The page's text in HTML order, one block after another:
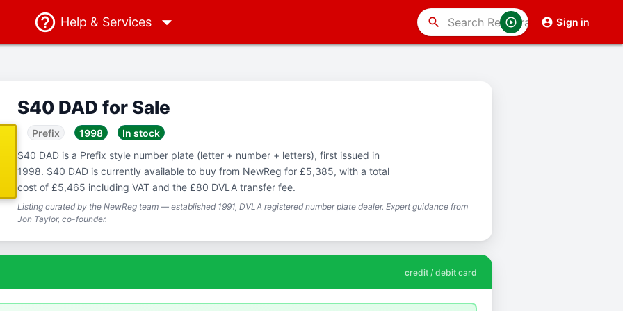
Help & Services Sign in
search
S40 DAD for Sale
Prefix 1998
In stock
S40 DAD is a Prefix style number plate (letter + number + letters), first issued in
1998. S40 DAD is currently available to buy from NewReg for £5,385, with a total
cost of £5,465 including VAT and the £80 DVLA transfer fee.
Listing curated by the NewReg team — established 1991, DVLA registered number plate dealer. Expert guidance from
Jon Taylor, co-founder.
credit / debit card